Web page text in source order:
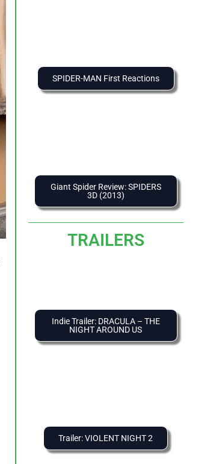
SPIDER-MAN First Reactions
Giant Spider Review: SPIDERS
3D (2013)
TRAILERS
Indie Trailer: DRACULA – THE
NIGHT AROUND US
Trailer: VIOLENT NIGHT 2